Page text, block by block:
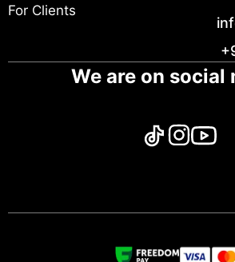
For Clients
We are on social